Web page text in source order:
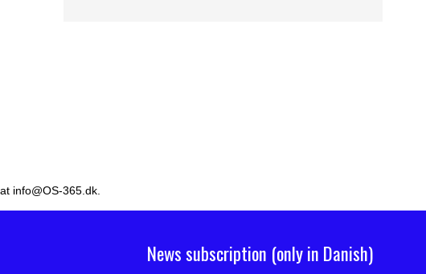
info@OS-365.dk.
News subscription (only in Danish)